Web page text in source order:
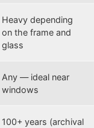
Heavy depending
on the frame and
glass
Any — ideal near
windows
100+ years (archival